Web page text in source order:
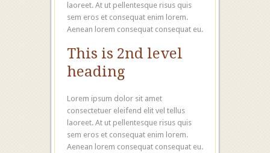
laoreet. At ut pellentesque risus quis
sem eros et consequat enim lorem.
Aenean lorem consequat consequat eu.
This is 2nd level
heading
Lorem ipsum dolor sit amet
consectetuer eleifend elit vel tellus
laoreet. At ut pellentesque risus quis
sem eros et consequat enim lorem.
Aenean lorem consequat consequat eu.